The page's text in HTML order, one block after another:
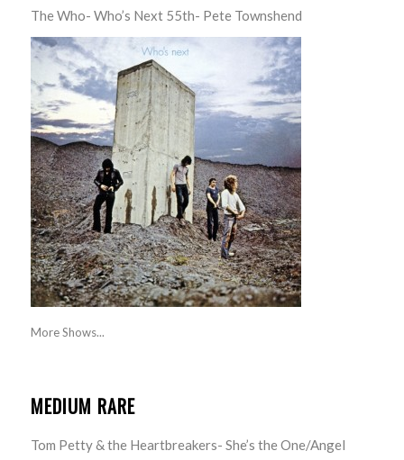
The Who- Who’s Next 55th- Pete Townshend
More Shows...
MEDIUM RARE
Tom Petty & the Heartbreakers- She’s the One/Angel